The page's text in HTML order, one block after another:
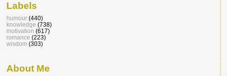
Labels
humour (440)
knowledge (738)
motivation (617)
romance (223)
wisdom (303)
About Me